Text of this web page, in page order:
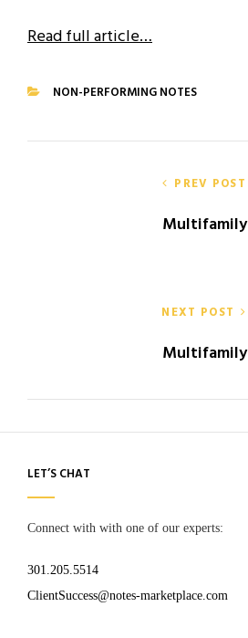
Read full article…
NON-PERFORMING NOTES
navigation PREV POST
Multifamily
NEXT POST
Multifamily
LET’S CHAT
Connect with with one of our experts:
301.205.5514
ClientSuccess@notes-marketplace.com